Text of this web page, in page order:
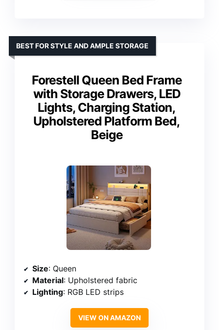
Forestell Queen Bed Frame
with Storage Drawers, LED
Lights, Charging Station,
Upholstered Platform Bed,
Beige
BEST FOR STYLE AND AMPLE STORAGE
Size: Queen
Material: Upholstered fabric
Lighting: RGB LED strips
VIEW ON AMAZON